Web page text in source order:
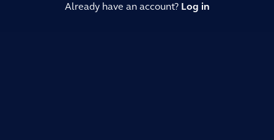
Already have an account? Log in